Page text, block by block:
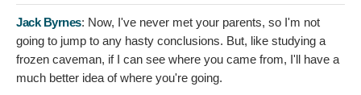
Jack Byrnes: Now, I've never met your parents, so I'm not
going to jump to any hasty conclusions. But, like studying a
frozen caveman, if I can see where you came from, I'll have a
much better idea of where you're going.